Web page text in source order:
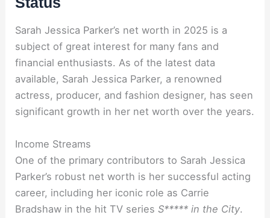
Sarah Jessica Parker’s net worth in 2025 is a
subject of great interest for many fans and
financial enthusiasts. As of the latest data
available, Sarah Jessica Parker, a renowned
actress, producer, and fashion designer, has seen
significant growth in her net worth over the years.
Income Streams
One of the primary contributors to Sarah Jessica
Parker’s robust net worth is her successful acting
career, including her iconic role as Carrie
Bradshaw in the hit TV seriesS***** in the City.